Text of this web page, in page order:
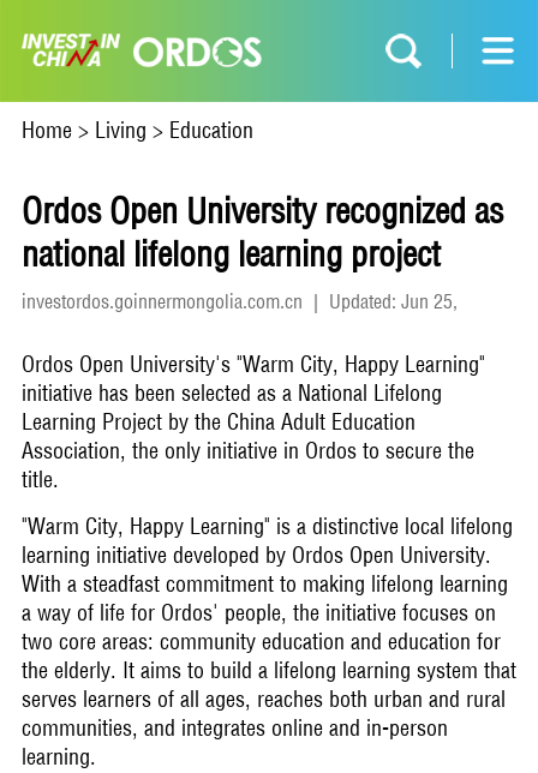
Home> Living > Education
Ordos Open University recognized as
national lifelong learning project
investordos.goinnermongolia.com.cn | Updated: Jun 25,
Ordos Open University's "Warm City, Happy Learning"
initiative has been selected as a National Lifelong
Learning Project by the China Adult Education
Association, the only initiative in Ordos to secure the
title.
"Warm City, Happy Learning" is a distinctive local lifelong
learning initiative developed by Ordos Open University.
With a steadfast commitment to making lifelong learning
a way of life for Ordos' people, the initiative focuses on
two core areas: community education and education for
the elderly. It aims to build a lifelong learning system that
serves learners of all ages, reaches both urban and rural
communities, and integrates online and in-person
learning.